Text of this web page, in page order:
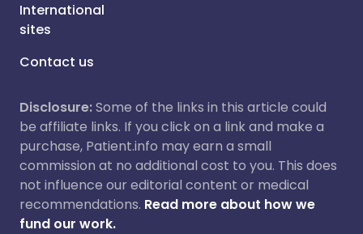
International
sites
Contact us
Disclosure:Some of the links in this article could
be affiliate links. If you click on a link and make a
purchase, Patient.info may earn a small
commission at no additional cost to you. This does
not influence our editorial content or medical
recommendations. Read more about how we
fund our work.